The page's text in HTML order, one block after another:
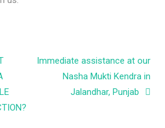
Immediate assistance at our
Nasha Mukti Kendra in
Jalandhar, Punjab